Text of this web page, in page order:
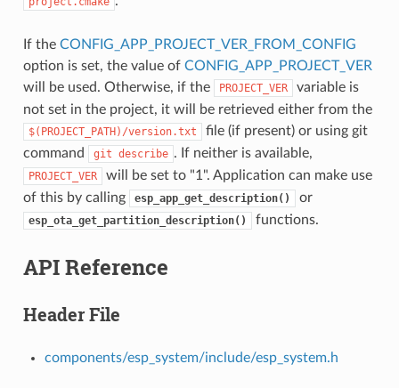
If the CONFIG_APP_PROJECT_VER_FROM_CONFIG
option is set, the value of CONFIG_APP_PROJECT_VER
will be used. Otherwise, if the
PROJECT_VER
variable is
not set in the project, it will be retrieved either from the
$(PROJECT_PATH)/version.txt
file (if present) or using git
command
git describe . If neither is available,
PROJECT_VER
will be set to "1". Application can make use
of this by calling
esp_app_get_description() or
esp_ota_get_partition_description() functions.
API Reference
Header File
components/esp_system/include/esp_system.h